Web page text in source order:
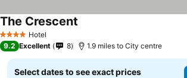
4 Stars Hotel
The Crescent
9.2 Excellent 8 1.9 miles to City centre
Select dates to see exact prices